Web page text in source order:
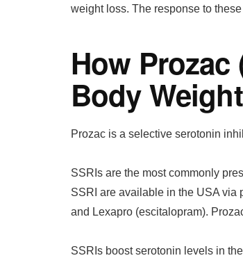
weight loss. The response to
How
Body Weight
Prozac is a selective serotonin
SSRIs are the most commonly
SSRI are available in the USA via
and Lexapro (escitalopram).
SSRIs boost serotonin levels in